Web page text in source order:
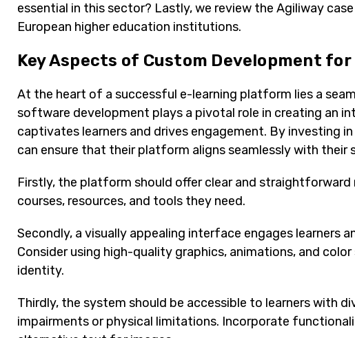
essential in this sector? Lastly, we review the Agiliway
European higher education institutions.
Key Aspects of Custom Development for
At the heart of a successful e-learning platform lies a
software development plays a pivotal role in creating an
captivates learners and drives engagement. By investing
can ensure that their platform aligns seamlessly with their
Firstly, the platform should offer clear and
courses, resources, and tools they need.
Secondly, a visually appealing interface engages learners
Consider using high-quality graphics, animations, and
identity.
Thirdly, the system should be accessible to learners with
impairments or physical limitations. Incorporate